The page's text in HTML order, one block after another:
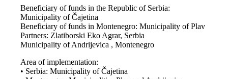
Beneficiary of funds in the Republic of Serbia:
Municipality of Čajetina
Beneficiary of funds in Montenegro: Municipality of Plav
Partners: Zlatiborski Eko Agrar, Serbia
Municipality of Andrijevica , Montenegro
Area of implementation:
• Serbia: Municipality of Čajetina